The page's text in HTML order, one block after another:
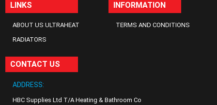
LINKS
ABOUT US ULTRAHEAT
RADIATORS
INFORMATION
TERMS AND CONDITIONS
CONTACT US
ADDRESS:
HBC Supplies Ltd T/A Heating & Bathroom Co